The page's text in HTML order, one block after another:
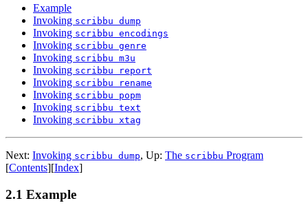
Example
Invoking scribbu dump
Invoking scribbu encodings
Invoking scribbu genre
Invoking scribbu m3u
Invoking scribbu report
Invoking scribbu rename
Invoking scribbu popm
Invoking scribbu text
Invoking scribbu xtag
Next: Invoking scribbu dump, Up: The scribbu Program
[Contents][Index]
2.1 Example